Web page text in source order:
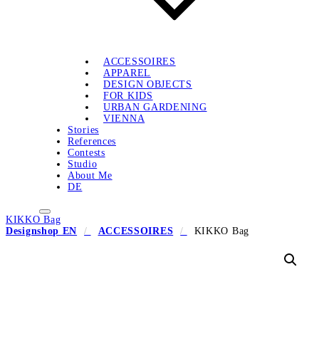
ACCESSOIRES
APPAREL
DESIGN OBJECTS
FOR KIDS
URBAN GARDENING
VIENNA
Stories
References
Contests
Studio
About Me
DE
KIKKO Bag
Designshop EN
ACCESSOIRES KIKKO Bag